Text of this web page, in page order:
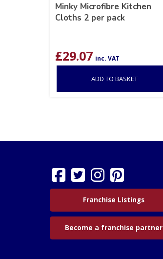
Minky Microfibre Kitchen
Cloths 2 per pack
£29.07 inc. VAT
ADD TO BASKET
Franchise Listings
Become a franchise partner